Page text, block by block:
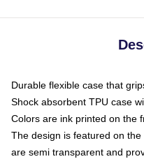
Durable flexible case that
Shock absorbent TPU case
Colors are ink printed on the
The design is featured on
are semi transparent and